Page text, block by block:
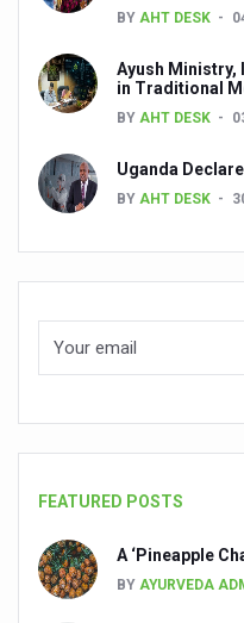
Countdown to
Centre sanction
International
Shepherd’s Purse
India, Germany
Mushroom
EBBE Therapy to
Dr C A Raman
BY AHT DESK
Ayush Ministry,
in Traditional
BY AHT DESK
Uganda
BY AHT DESK
FEATURED POSTS
A ‘Pineapple
BY AYURVEDA